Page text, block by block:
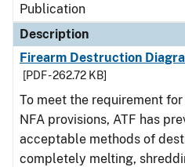
Publication
Description
Firearm Destruction
[PDF - 262.72 KB]
To meet the requirement
NFA provisions, ATF has
acceptable methods of
completely melting,